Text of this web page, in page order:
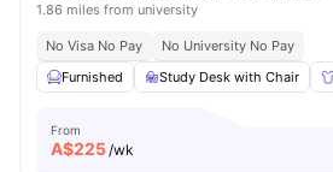
1.86 miles from university
No Visa No Pay
No University No Pay
Furnished
Study Desk with Chair
From
A$225/wk